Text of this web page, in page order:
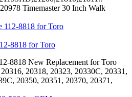
Timemaster 30 Inch Walk
8818 for Toro
8818 New Replacement for Toro
20318, 20323, 20330C, 20331,
20350, 20351, 20370, 20371,